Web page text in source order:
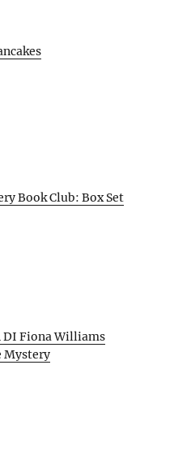
Book Club: Box Set
DI Fiona Williams
Mystery